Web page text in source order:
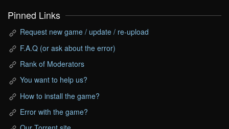
Pinned Links
Request new game / update / re-upload
F.A.Q (or ask about the error)
Rank of Moderators
You want to help us?
How to install the game?
Error with the game?